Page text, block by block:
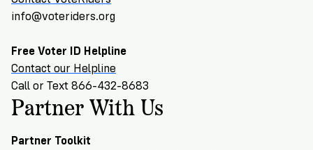
info@voteriders.org
Free Voter ID Helpline
Contact our Helpline
Call or Text 866-432-8683
Partner With Us
Partner Toolkit